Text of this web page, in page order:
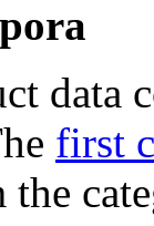
data
first